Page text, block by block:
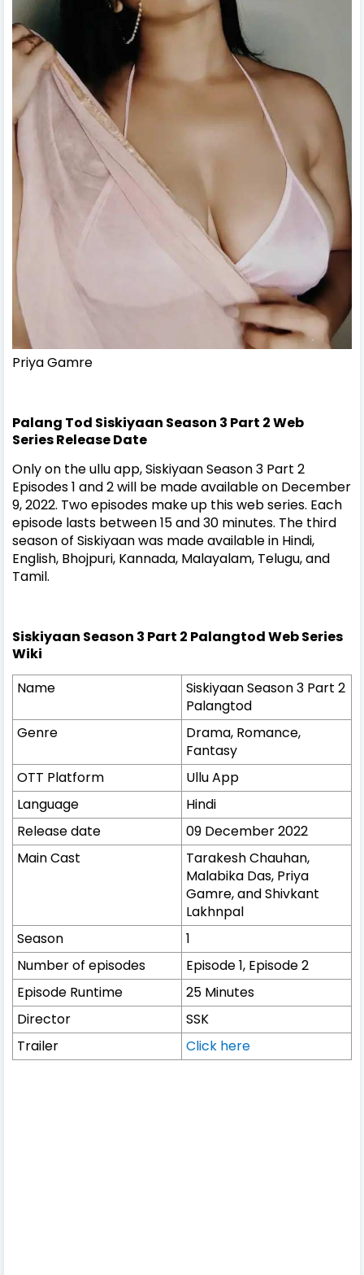
Priya Gamre
Palang Tod Siskiyaan Season 3 Part 2 Web
SeriesRelease Date
Only on the ullu app, Siskiyaan Season 3 Part 2
Episodes 1 and 2 will be made available on December
9, 2022. Two episodes make up this web series. Each
episode lasts between 15 and 30 minutes. The third
season of Siskiyaan was made available in Hindi,
English, Bhojpuri, Kannada, Malayalam, Telugu, and
Tamil.
Siskiyaan Season 3 Part 2 Palangtod Web Series
Wiki
Name
Siskiyaan Season 3 Part 2
Palangtod
Genre
Drama, Romance,
Fantasy
OTT Platform
Ullu App
Language
Hindi
Release date
09 December 2022
Main Cast
Tarakesh Chauhan,
Malabika Das, Priya
Gamre, and Shivkant
Lakhnpal
Season
1
Number of episodes
Episode 1, Episode 2
Episode Runtime
25 Minutes
Director
SSK
Trailer
Click here